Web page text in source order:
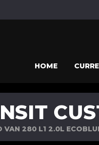
HOME
VAN 280 L1 2.0L